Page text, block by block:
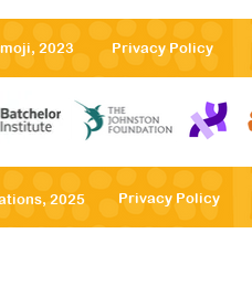
2023 Privacy Policy
2025 Privacy Policy